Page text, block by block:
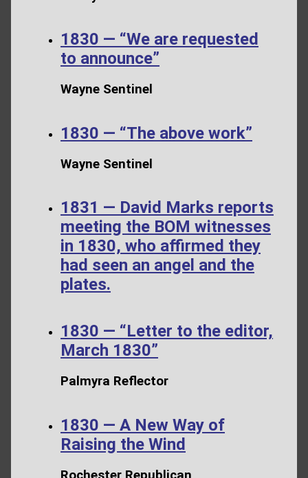
1830 — “We are requested
to announce”
Wayne Sentinel
1830 — “The above work”
Wayne Sentinel
1831 — David Marks reports
meeting the BOM witnesses
in 1830, who affirmed they
had seen an angel and the
plates.
1830 — “Letter to the editor,
March 1830”
Palmyra Reflector
1830 — A New Way of
Raising the Wind